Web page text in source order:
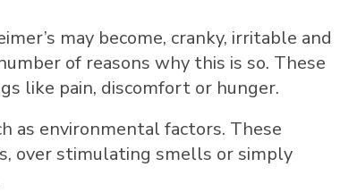
may become, cranky, irritable and
of reasons why this is so. These
like pain, discomfort or hunger.
as environmental factors. These
over stimulating smells or simply